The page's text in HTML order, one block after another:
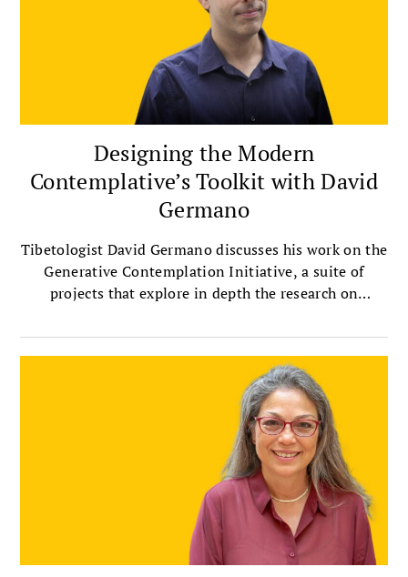
Designing the Modern
Contemplative’s Toolkit with David
Germano
Tibetologist David Germano discusses his work on the
Generative Contemplation Initiative, a suite of
projects that explore in depth the research on